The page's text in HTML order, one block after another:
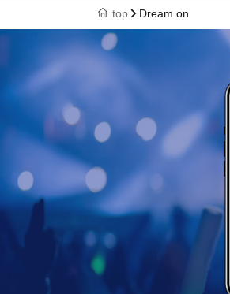
top Dream on